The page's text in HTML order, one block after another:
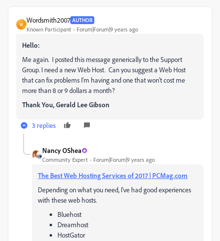
W
Wordsmith2007 AUTHOR
Known Participant Forum|Forum|9 years ago
Hello:
Me again. I posted this message generically to the Support
Group. I need a new Web Host. Can you suggest a Web Host
that can fix problems I'm having and one that won't cost me
more than 8 or 9 dollars a month?
Thank You, Gerald Lee Gibson
3 replies
Nancy OShea
Community Expert Forum|Forum|9 years ago
The Best Web Hosting Services of 2017 | PCMag.com
Depending on what you need, I've had good experiences
with these web hosts.
Bluehost
Dreamhost
HostGator